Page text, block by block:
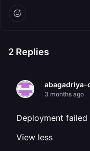
2 Replies
abagadriya-
3 months ago
Deployment
View less